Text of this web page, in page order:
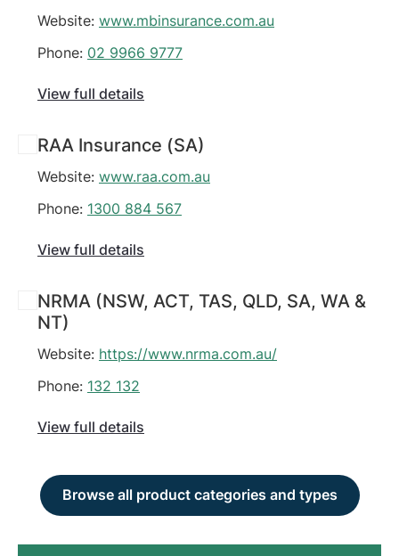
Website: www.mbinsurance.com.au
Phone: 02 9966 9777
View full details
RAA Insurance (SA)
Website: www.raa.com.au
Phone: 1300 884 567
View full details
NRMA (NSW, ACT, TAS, QLD, SA, WA &
NT)
Website: https://www.nrma.com.au/
Phone: 132 132
View full details
Browse all product categories and types